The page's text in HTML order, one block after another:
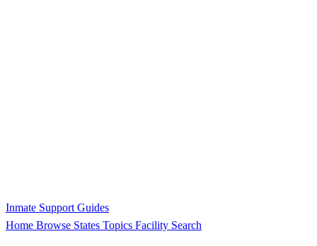
Inmate Support Guides
Home Browse States Topics Facility Search